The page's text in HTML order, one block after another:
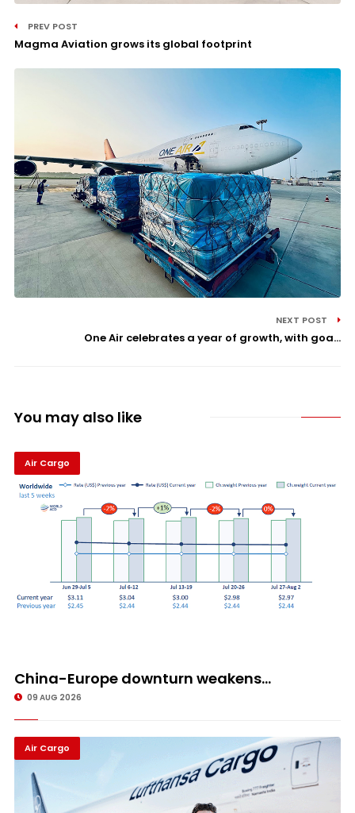
PREV POST
Magma Aviation grows its global footprint
NEXT POST
One Air celebrates a year of growth, with goa...
You may also like
Air Cargo
China-Europe downturn weakens...
09 AUG 2026
Air Cargo